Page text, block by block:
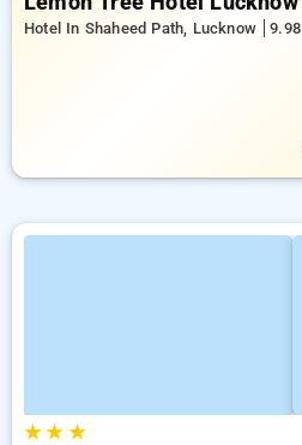
Hotel In Shaheed Path, Lucknow
★★ ★